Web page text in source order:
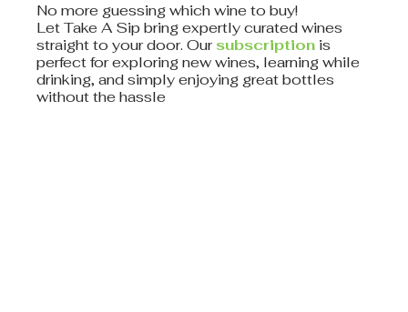
No more guessing which wine to buy!
Let Take A Sip bring expertly curated wines
straight to your door. Oursubscription is
perfect for exploring new wines, learning while
drinking, and simply enjoying great bottles
without the hassle